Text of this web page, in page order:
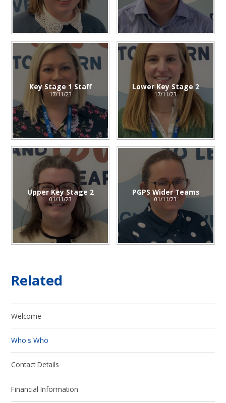
Key Stage 1 Staff
17/11/23
Lower Key Stage 2
17/11/23
Upper Key Stage 2
01/11/23
PGPS Wider Teams
01/11/23
Related
Welcome
Who's Who
Contact Details
Financial Information